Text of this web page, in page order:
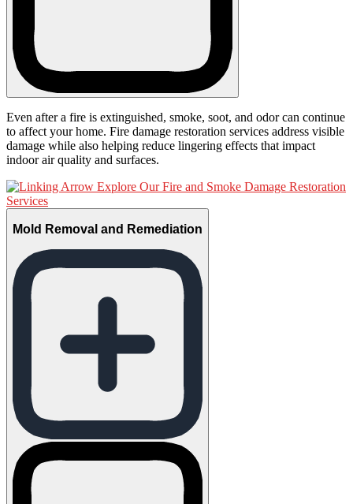
Even after a fire is extinguished, smoke, soot, and odor can continue
to affect your home. Fire damage restoration services address visible
damage while also helping reduce lingering effects that impact
indoor air quality and surfaces.
Explore Our Fire and Smoke Damage Restoration
Services
Mold Removal and Remediation